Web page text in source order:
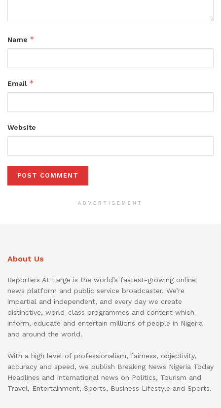
Name *
Email *
Website
ADVERTISEMENT
About Us
Reporters At Large is the world’s fastest-growing online
news platform and public service broadcaster. We’re
impartial and independent, and every day we create
distinctive, world-class programmes and content which
inform, educate and entertain millions of people in Nigeria
and around the world.
With a high level of professionalism, fairness, objectivity,
accuracy and speed, we publish Breaking News Nigeria Today
Headlines and International news on Politics, Tourism and
Travel, Entertainment, Sports, Business Lifestyle and Sports.